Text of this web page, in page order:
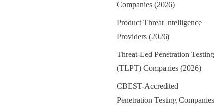
Companies (2026)
Product Threat Intelligence
Providers (2026)
Threat-Led Penetration Testing
(TLPT) Companies (2026)
CBEST-Accredited
Penetration Testing Companies